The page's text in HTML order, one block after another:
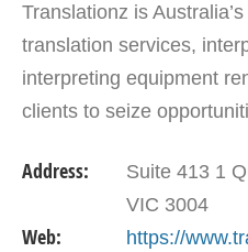
Translationz is
translation services,
interpreting equipment
clients to seize
languages.…
Address:
Suite 413 1
VIC 3004
Web: https://